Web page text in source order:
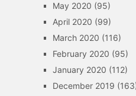
May 2020 (95)
April 2020 (99)
March 2020 (116)
February 2020 (95)
January 2020 (112)
December 2019